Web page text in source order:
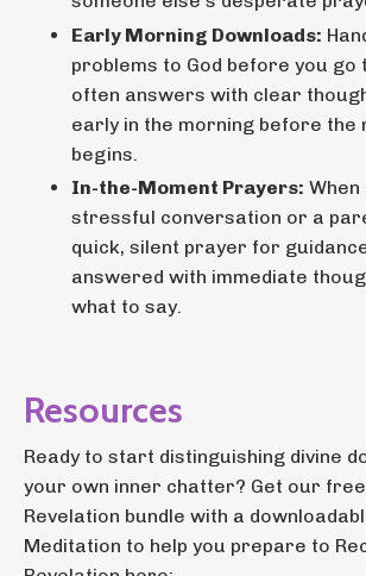
Early Morning Downloads:
problems to God before you go
often answers with clear
early in the morning before the
begins.
In-the-Moment Prayers:
stressful conversation or a
quick, silent prayer for
answered with immediate
what to say.
Resources
Ready to start distinguishing divine
your own inner chatter? Get our free
Revelation bundle with a
Meditation to help you prepare to